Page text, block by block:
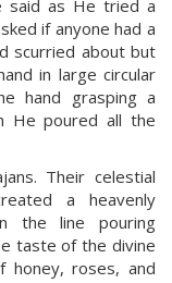
said as He tried a
if anyone had a
scurried about but
in large circular
hand grasping a
He poured all the
Their celestial
a heavenly
the line pouring
taste of the divine
honey, roses, and